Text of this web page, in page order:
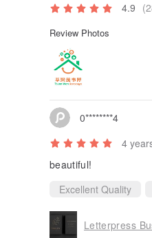
4.9
Review Photos
0********4
4
beautiful!
Excellent Quality
Letterpress